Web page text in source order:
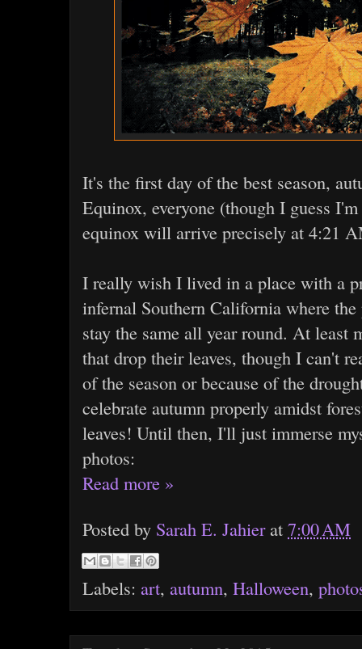
It's the first day of the best season,
Equinox, everyone (though I guess
equinox will arrive precisely at 4:21
I really wish I lived in a place with a
infernal Southern California where
stay the same all year round. At least
that drop their leaves, though I can't
of the season or because of the
celebrate autumn properly amidst
leaves! Until then, I'll just immerse
photos:
Read more »
Posted by Sarah E. Jahier at 7:00 AM
Labels: art, autumn, Halloween,